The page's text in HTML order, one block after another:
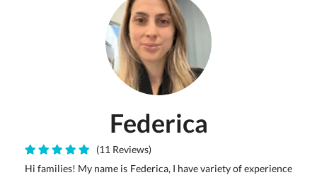
Federica
(11 Reviews)
Hi families! My name is Federica, I have variety of experience